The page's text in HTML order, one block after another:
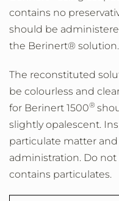
contains no
should be
the Berinert® solution.
The reconstituted
be colourless and
for Berinert 1500®
slightly opalescent.
particulate matter
administration. Do
contains particulates.